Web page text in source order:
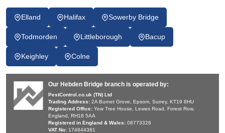
Elland Halifax Sowerby Bridge
Todmorden Littleborough Bacup
Keighley Colne
Our Hebden Bridge branch is operated by:
PestControl.co.uk (TN) Ltd
Trading Address: 2A Burnet Grove, Epsom, Surrey, KT19 8HU
Registered Office: Yew Tree House, Lewes Road, Forest Row,
England, RH18 5AA
Registered in England & Wales: 08773328
VAT No: 174844381